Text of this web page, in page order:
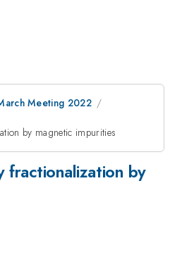
Meeting 2022
by magnetic impurities
fractionalization by